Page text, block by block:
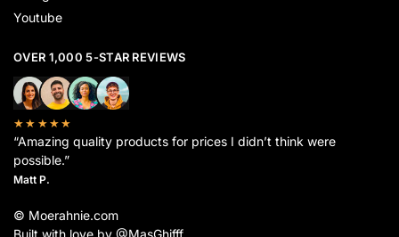
Youtube
OVER 1,000 5-STAR REVIEWS
★★★★★
“Amazing quality products for prices I didn’t think were
possible.”
Matt P.
© Moerahnie.com
Built with love by @MasGhifff